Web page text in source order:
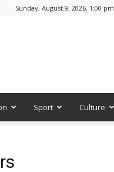
Sunday, August 9, 2026. 1:00 pm
Sport Culture